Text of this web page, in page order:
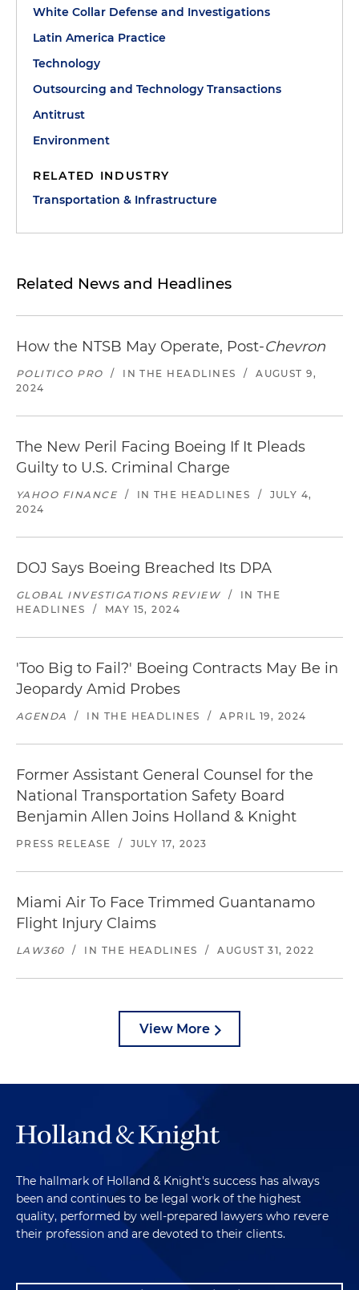
White Collar Defense and Investigations
Latin America Practice
Technology
Outsourcing and Technology Transactions
Antitrust
Environment
RELATED INDUSTRY
Transportation & Infrastructure
Related News and Headlines
How the NTSB May Operate, Post-Chevron
POLITICO PRO / IN THE HEADLINES /
AUGUST 9,
2024
The New Peril Facing Boeing If It Pleads
Guilty to U.S. Criminal Charge
YAHOO FINANCE / IN THE HEADLINES /
JULY 4,
2024
DOJ Says Boeing Breached Its DPA
GLOBAL INVESTIGATIONS REVIEW /
IN THE
HEADLINES
/ MAY 15, 2024
'Too Big to Fail?' Boeing Contracts May Be in
Jeopardy Amid Probes
AGENDA / IN THE HEADLINES / APRIL 19, 2024
Former Assistant General Counsel for the
National Transportation Safety Board
Benjamin Allen Joins Holland & Knight
PRESS RELEASE / JULY 17, 2023
Miami Air To Face Trimmed Guantanamo
Flight Injury Claims
LAW360 / IN THE HEADLINES / AUGUST 31, 2022
View More
The hallmark of Holland & Knight's success has always
been and continues to be legal work of the highest
quality, performed by well-prepared lawyers who revere
their profession and are devoted to their clients.